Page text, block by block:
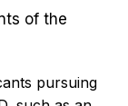
of the
pursuing